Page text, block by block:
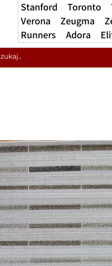
Stanford
Toronto
Verona
Zeugma
Runners
Adora